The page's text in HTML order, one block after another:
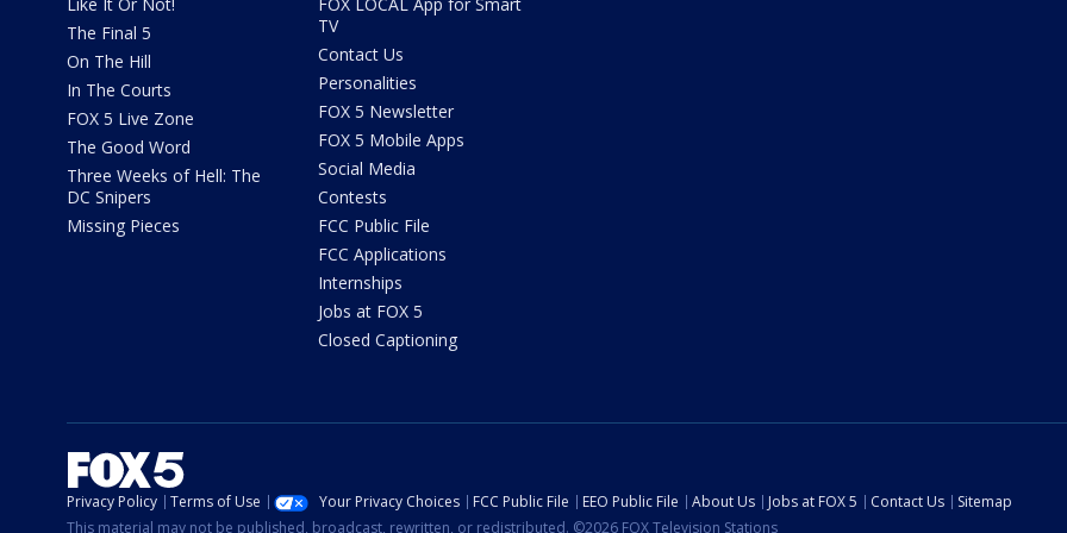
The Final 5
On The Hill
In The Courts
FOX 5 Live Zone
The Good Word
Three Weeks of Hell: The
DC Snipers
Missing Pieces
TV
Contact Us
Personalities
FOX 5 Newsletter
FOX 5 Mobile Apps
Social Media
Contests
FCC Public File
FCC Applications
Internships
Jobs at FOX 5
Closed Captioning
Privacy Policy Terms of Use Your Privacy Choices FCC Public File EEO Public File About Us Jobs at FOX 5 Contact Us
Sitemap
This material may not be published, broadcast, rewritten, or redistributed. ©2026 FOX Television Stations